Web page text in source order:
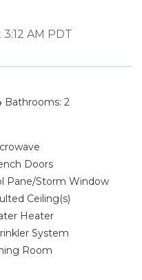
AM PDT
Bathrooms: 2
Doors
Pane/Storm Window
Ceiling(s)
Heater
System
Room